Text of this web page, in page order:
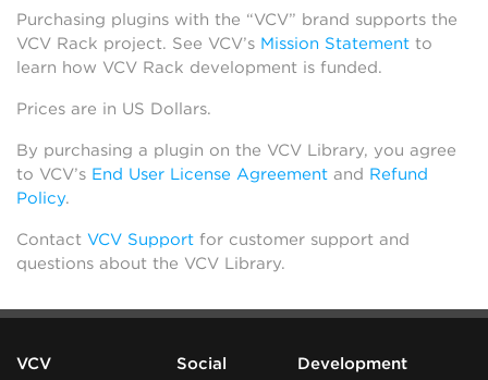
Purchasing plugins with the “VCV” brand supports the
VCV Rack project. See VCV’s Mission Statement to
learn how VCV Rack development is funded.
Prices are in US Dollars.
By purchasing a plugin on the VCV Library, you agree
to VCV’s End User License Agreement and Refund
Policy.
Contact VCV Support for customer support and
questions about the VCV Library.
VCV Social Development